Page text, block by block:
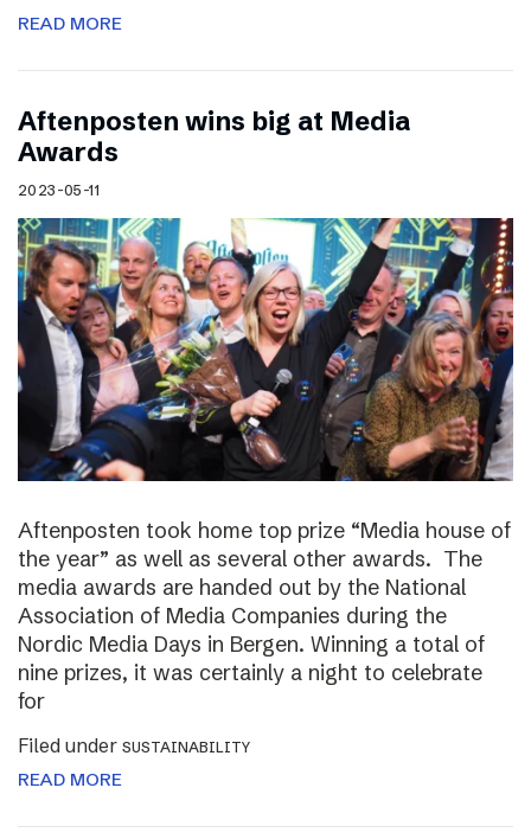
READ MORE
Aftenposten wins big at Media
Awards
2023-05-11
Aftenposten took home top prize “Media house of
the year” as well as several other awards. The
media awards are handed out by the National
Association of Media Companies during the
Nordic Media Days in Bergen. Winning a total of
nine prizes, it was certainly a night to celebrate
for
Filed under SUSTAINABILITY
READ MORE